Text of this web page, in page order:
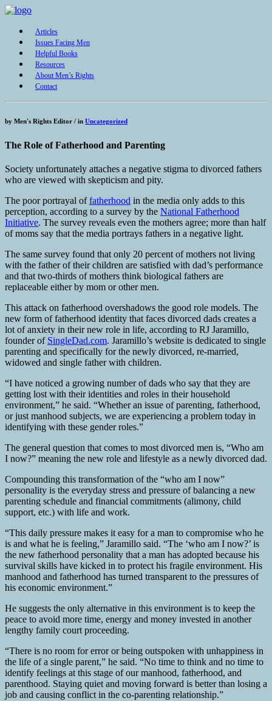
Articles
Issues Facing Men
Helpful Books
Resources
About Men’s Rights
Contact
by Men's Rights Editor / in Uncategorized
The Role of Fatherhood and Parenting
Society unfortunately attaches a negative stigma to divorced fathers
who are viewed with skepticism and pity.
The poor portrayal offatherhood in the media only adds to this
perception, according to a survey by the National Fatherhood
Initiative. The survey reveals even the mothers agree; more than half
of moms say that the media portrays fathers in a negative light.
The same survey found that only 20 percent of mothers not living
with the father of their children are satisfied with dad’s performance
and that two-thirds of mothers think biological fathers are
replaceable either by mom or other men.
This attack on fatherhood overshadows the good role models. The
new form of fatherhood identity that faces divorced dads creates a
lot of anxiety in their new role in life, according to RJ Jaramillo,
founder of SingleDad.com. Jaramillo’s website is dedicated to single
parenting and specifically for the newly divorced, re-married,
widowed and single father with children.
“I have noticed a growing number of dads who say that they are
getting lost with their identities and roles in their household
environment,” he said. “Whether an issue of parenting, fatherhood,
or just manhood subjects, we are experiencing a problem today in
identifying with these gender roles.”
The general question that comes to most divorced men is, “Who am
I now?” meaning the new role and lifestyle as a newly divorced dad.
Compounding this transformation of the “who am I now”
personality is the everyday stress and pressure of balancing a new
parenting schedule and financial commitments (alimony, child
support, etc.) with life and work.
“This daily pressure makes it easy for a man to compromise who he
is and what he is feeling,” Jaramillo said. “The ‘who am I now?’ is
the new fatherhood personality that a man has adopted because his
survival skills have kicked in to protect his fragile environment. His
manhood and fatherhood has turned transparent to the pressures of
his economic environment.”
He suggests the only alternative in this environment is to keep the
peace to avoid more time, energy and money invested in another
lengthy family court proceeding.
“There is no room for error or being outspoken with unhappiness in
the life of a single parent,” he said. “No time to think and no time to
identify feelings at this stage of our manhood, fatherhood, and
parenthood. Staying quiet and moving forward is better than losing a
job and causing conflict in the co-parenting relationship.”